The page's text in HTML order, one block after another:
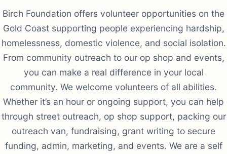
Birch Foundation offers volunteer opportunities on the
Gold Coast supporting people experiencing hardship,
homelessness, domestic violence, and social isolation.
From community outreach to our op shop and events,
you can make a real difference in your local
community. We welcome volunteers of all abilities.
Whether it’s an hour or ongoing support, you can help
through street outreach, op shop support, packing our
outreach van, fundraising, grant writing to secure
funding, admin, marketing, and events. We are a self